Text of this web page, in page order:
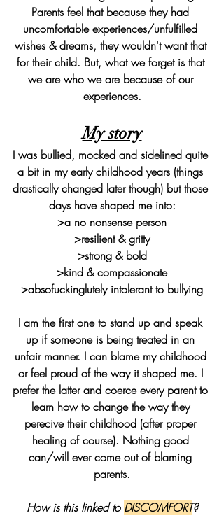
Parents feel that because they had
uncomfortable experiences/unfulfilled
wishes & dreams, they wouldn't want that
for their child. But, what we forget is that
we are who we are because of our
experiences.
My story
I was bullied, mocked and sidelined quite
a bit in my early childhood years (things
drastically changed later though) but those
days have shaped me into:
>a no nonsense person
>resilient & gritty
>strong & bold
>kind & compassionate
>absofuckinglutely intolerant to bullying
I am the first one to stand up and speak
up if someone is being treated in an
unfair manner. I can blame my childhood
or feel proud of the way it shaped me. I
prefer the latter and coerce every parent to
learn how to change the way they
perecive their childhood (after proper
healing of course). Nothing good
can/will ever come out of blaming
parents.
How is this linked to DISCOMFORT?